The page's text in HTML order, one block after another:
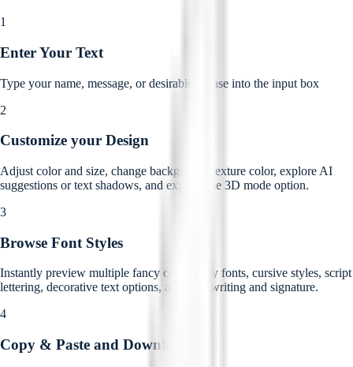
1
Enter Your Text
Type your name, message, or desirable phrase into the input box
2
Customize your Design
Adjust color and size, change background texture color, explore AI
suggestions or text shadows, and explore the 3D mode option.
3
Browse Font Styles
Instantly preview multiple fancy calligraphy fonts, cursive styles, script
lettering, decorative text options, and handwriting and signature.
4
Copy & Paste and Download